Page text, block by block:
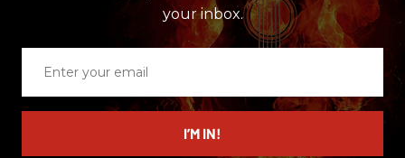
your inbox.
email
I’M IN!